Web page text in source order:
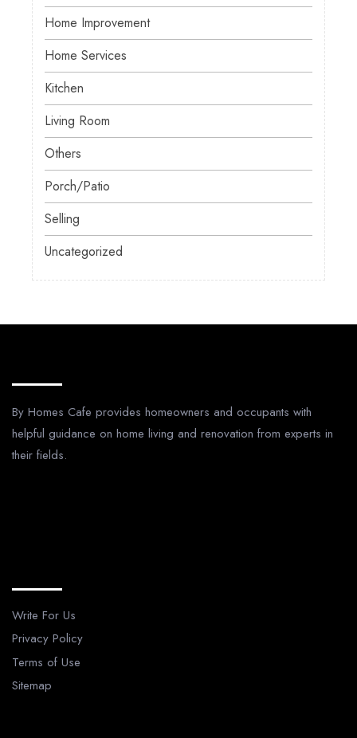
Home Improvement
Home Services
Kitchen
Living Room
Others
Porch/Patio
Selling
Uncategorized
By Homes Cafe provides homeowners and occupants with
helpful guidance on home living and renovation from experts in
their fields.
Write For Us
Privacy Policy
Terms of Use
Sitemap